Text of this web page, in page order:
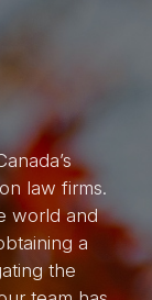
law firms.
world and
a
the